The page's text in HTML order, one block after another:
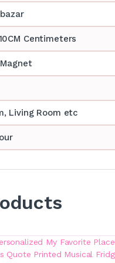
Centimeters
Living Room etc